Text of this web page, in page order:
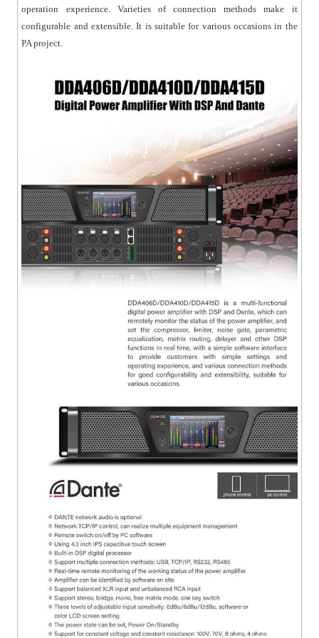
operation experience. Varieties of connection methods make it
configurable and extensible. It is suitable for various occasions in the
PA project.